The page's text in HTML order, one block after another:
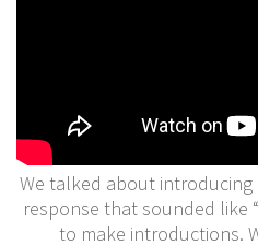
We talked about
response that sounded like
to make introductions.